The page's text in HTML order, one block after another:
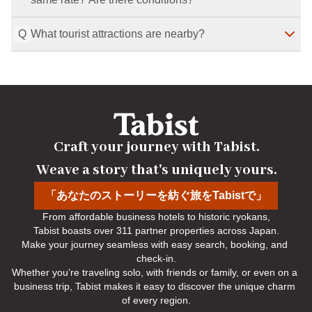
Yes. If you show an ID that confirms it is your birthday
on the day, your companion can also stay at the
applies. This also applies if your birthday is on the
2026-07-29
Q What tourist attractions are nearby?
Takenobu Inari Shrine.
「あなたのストーリーを紡ぐ旅をTabistで」
Craft your journey with Tabist.
Weave a story that's uniquely yours.
From affordable business hotels to historic ryokans,
Tabist boasts over 311 partner properties across Japan.
Make your journey seamless with easy search, booking, and
check-in.
Whether you’re traveling solo, with friends or family, or even on a
business trip, Tabist makes it easy to discover the unique charm
of every region.